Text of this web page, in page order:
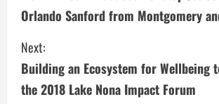
n
t
i
Orlando Sanford from Montgomery
Next:
Building an Ecosystem for Wellbeing
the 2018 Lake Nona Impact Forum